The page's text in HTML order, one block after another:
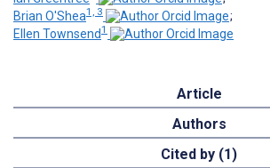
Brian O'Shea1, 3
;
Ellen Townsend1
Article
Authors
Cited by (1)